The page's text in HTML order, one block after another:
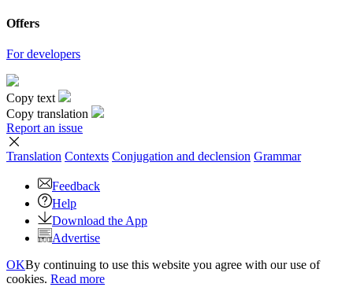
Offers
For developers
Copy text
Copy translation
Report an issue
Translation Contexts Conjugation and declension Grammar
Feedback
Help
Download the App
Advertise
OKBy continuing to use this website you agree with our use of
cookies. Read more